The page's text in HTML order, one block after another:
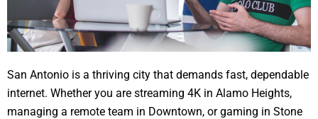
San Antonio is a thriving city that demands fast, dependable
internet. Whether you are streaming 4K in Alamo Heights,
managing a remote team in Downtown, or gaming in Stone